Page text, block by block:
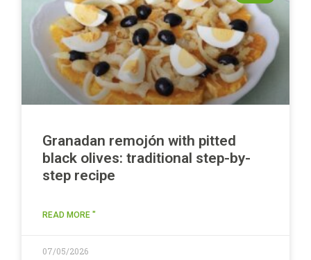
Granadan remojón with pitted
black olives: traditional step-by-
step recipe
READ MORE "
07/05/2026